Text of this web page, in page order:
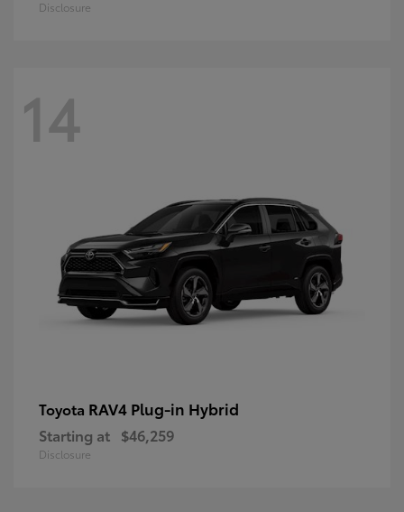
Disclosure
14
Toyota RAV4 Plug-in Hybrid
Starting at $46,259
Disclosure